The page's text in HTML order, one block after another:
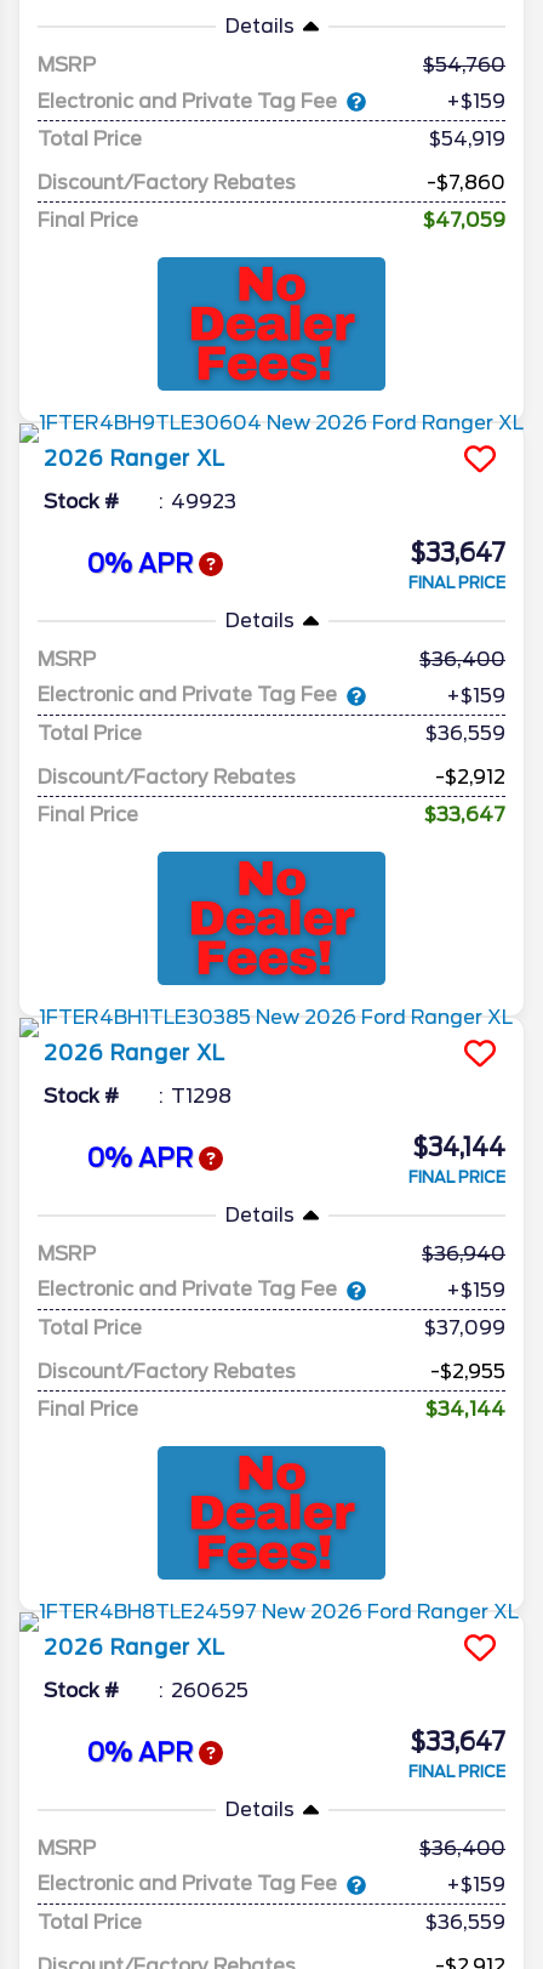
Details
MSRP
54,760
Electronic and Private Tag Fee
+$159
Total Price
$54,919
Discount/Factory Rebates
-$7,860
Final Price
$47,059
2026 Ranger XL
Stock # 49923
0% APR $33,647
FINAL PRICE
Details
MSRP
36,400
Electronic and Private Tag Fee
+$159
Total Price
$36,559
Discount/Factory Rebates
-$2,912
Final Price
$33,647
2026 Ranger XL
Stock # T1298
0% APR $34,144
FINAL PRICE
Details
MSRP
36,940
Electronic and Private Tag Fee
+$159
Total Price
$37,099
Discount/Factory Rebates
-$2,955
Final Price
$34,144
2026 Ranger XL
Stock # 260625
0% APR $33,647
FINAL PRICE
Details
MSRP
36,400
Electronic and Private Tag Fee
+$159
Total Price
$36,559